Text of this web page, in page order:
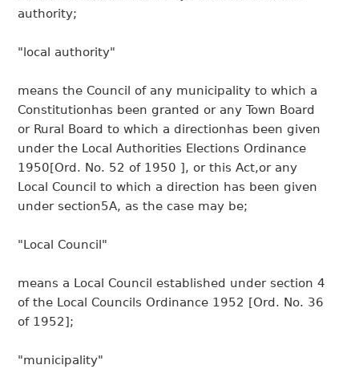
authority;
"local authority"
means the Council of any municipality to which a
Constitutionhas been granted or any Town Board
or Rural Board to which a directionhas been given
under the Local Authorities Elections Ordinance
1950[Ord. No. 52 of 1950 ], or this Act,or any
Local Council to which a direction has been given
under section5A, as the case may be;
"Local Council"
means a Local Council established under section 4
of the Local Councils Ordinance 1952 [Ord. No. 36
of 1952];
"municipality"